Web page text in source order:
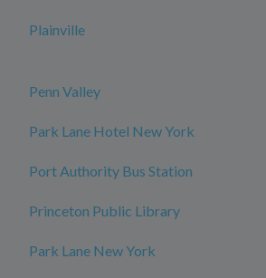
Plainville
Penn Valley
Park Lane Hotel New York
Port Authority Bus Station
Princeton Public Library
Park Lane New York